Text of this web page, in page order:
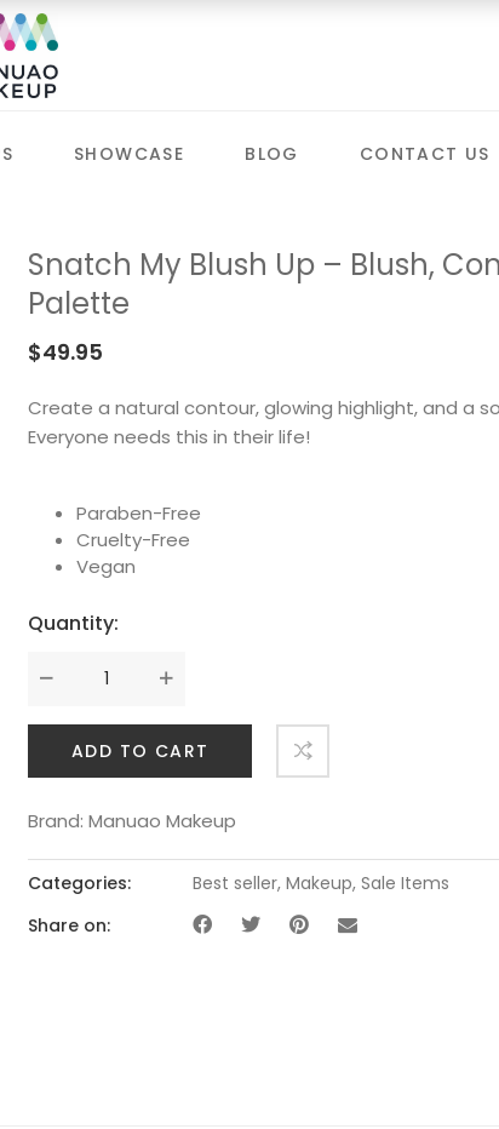
SHOWCASE BLOG CONTACT US
Snatch My Blush Up – Blush,
Palette
$49.95
Create a natural contour, glowing highlight, and a
Everyone needs this in their life!
Paraben-Free
Cruelty-Free
Vegan
Quantity:
ADD TO CART
Brand: Manuao Makeup
Categories: Best seller, Makeup, Sale Items
Share on: